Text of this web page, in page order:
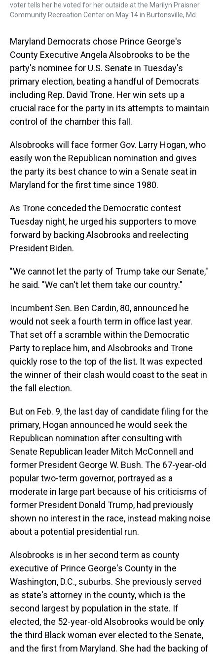
voter tells her he voted for her outside at the Marilyn Praisner
Community Recreation Center on May 14 in Burtonsville, Md.
Maryland Democrats chose Prince George's
County Executive Angela Alsobrooks to be the
party's nominee for U.S. Senate in Tuesday's
primary election, beating a handful of Democrats
including Rep. David Trone. Her win sets up a
crucial race for the party in its attempts to maintain
control of the chamber this fall.
Alsobrooks will face former Gov. Larry Hogan, who
easily won the Republican nomination and gives
the party its best chance to win a Senate seat in
Maryland for the first time since 1980.
As Trone conceded the Democratic contest
Tuesday night, he urged his supporters to move
forward by backing Alsobrooks and reelecting
President Biden.
"We cannot let the party of Trump take our Senate,"
he said. "We can't let them take our country."
Incumbent Sen. Ben Cardin, 80, announced he
would not seek a fourth term in office last year.
That set off a scramble within the Democratic
Party to replace him, and Alsobrooks and Trone
quickly rose to the top of the list. It was expected
the winner of their clash would coast to the seat in
the fall election.
But on Feb. 9, the last day of candidate filing for the
primary, Hogan announced he would seek the
Republican nomination after consulting with
Senate Republican leader Mitch McConnell and
former President George W. Bush. The 67-year-old
popular two-term governor, portrayed as a
moderate in large part because of his criticisms of
former President Donald Trump, had previously
shown no interest in the race, instead making noise
about a potential presidential run.
Alsobrooks is in her second term as county
executive of Prince George's County in the
Washington, D.C., suburbs. She previously served
as state's attorney in the county, which is the
second largest by population in the state. If
elected, the 52-year-old Alsobrooks would be only
the third Black woman ever elected to the Senate,
and the first from Maryland. She had the backing of